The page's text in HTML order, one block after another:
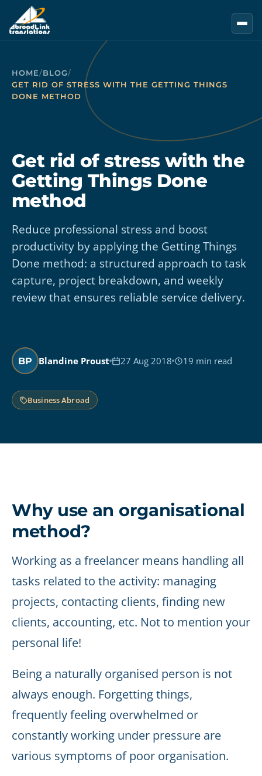
Skip to main content
HOME/BLOG/
GET RID OF STRESS WITH THE GETTING THINGS
DONE METHOD
Get rid of stress with the
Getting Things Done
method
Reduce professional stress and boost
productivity by applying the Getting Things
Done method: a structured approach to task
capture, project breakdown, and weekly
review that ensures reliable service delivery.
BP Blandine Proust 27 Aug 2018 19 min read
Business Abroad
Why use an organisational
method?
Working as a freelancer means handling all
tasks related to the activity: managing
projects, contacting clients, finding new
clients, accounting, etc. Not to mention your
personal life!
Being a naturally organised person is not
always enough. Forgetting things,
frequently feeling overwhelmed or
constantly working under pressure are
various symptoms of poor organisation.